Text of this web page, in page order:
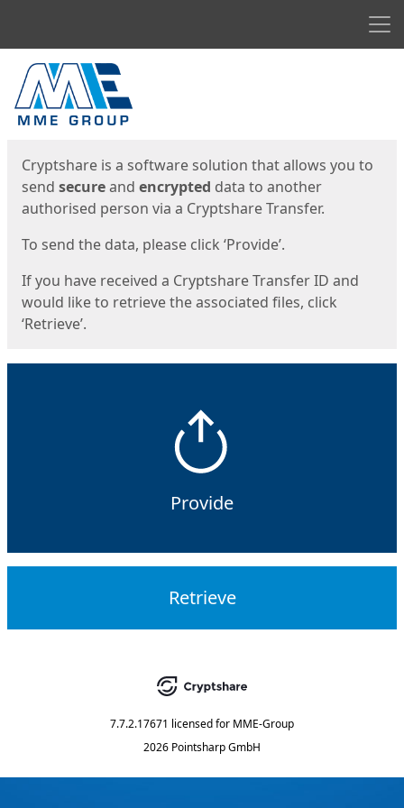
Start
Cryptshare is a software solution that allows you to
send secureand encrypted data to another
authorised person via a Cryptshare Transfer.
To send the data, please click ‘Provide’.
If you have received a Cryptshare Transfer ID and
would like to retrieve the associated files, click
‘Retrieve’.
Provide
Retrieve
7.7.2.17671 licensed for MME-Group
2026 Pointsharp GmbH